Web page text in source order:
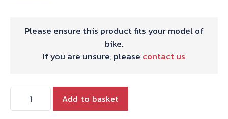
Please ensure this product fits your model of
bike.
If you are unsure, please contact us
Add to basket